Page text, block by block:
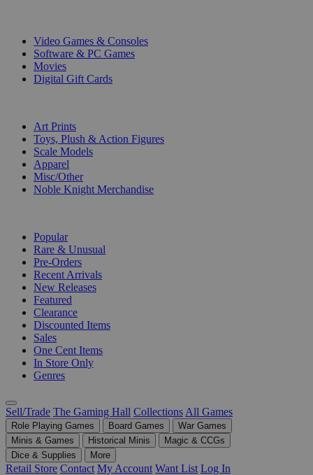
Video Games & Consoles
Software & PC Games
Movies
Digital Gift Cards
Art Prints
Toys, Plush & Action Figures
Scale Models
Apparel
Misc/Other
Noble Knight Merchandise
Popular
Rare & Unusual
Pre-Orders
Recent Arrivals
New Releases
Featured
Clearance
Discounted Items
Sales
One Cent Items
In Store Only
Genres
Sell/Trade The Gaming Hall Collections All Games
Role Playing Games Board Games
War Games
Minis & Games
Historical Minis
Magic & CCGs
Dice & Supplies
More
Retail Store Contact My Account Want List Log In